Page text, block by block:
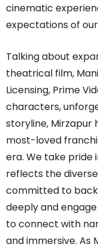
cinematic
expectations of
Talking about
theatrical film,
Licensing, Prime
characters,
storyline, Mirzapur
most-loved
era. We take
reflects the
committed to
deeply and
to connect with
and immersive. As